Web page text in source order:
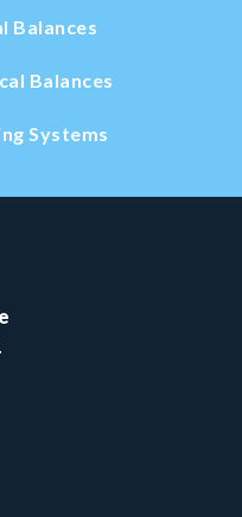
Balances
Balances
Systems